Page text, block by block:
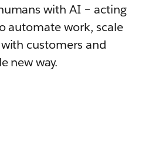
with AI – acting
automate work, scale
customers and
new way.